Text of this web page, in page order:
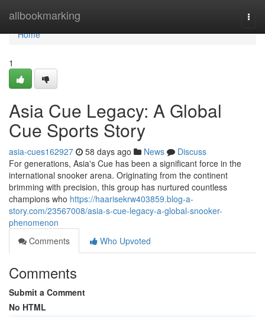
allbookmarking
Home
Home
1
Asia Cue Legacy: A Global
Cue Sports Story
asia-cues162927 58 days ago News
Discuss
For generations, Asia's Cue has been a significant force in the
international snooker arena. Originating from the continent
brimming with precision, this group has nurtured countless
champions who https://haarisekrw403859.blog-a-
story.com/23567008/asia-s-cue-legacy-a-global-snooker-
phenomenon
Comments
Who Upvoted
Comments
Submit a Comment
No HTML